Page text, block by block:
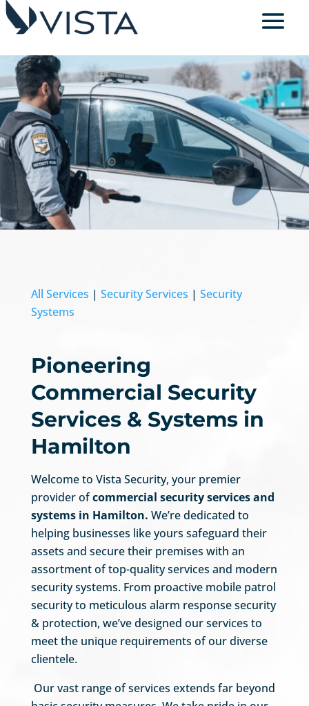
All Services | Security Services | Security
Systems
Pioneering
Commercial Security
Services & Systems in
Hamilton
Welcome to Vista Security, your premier
provider ofcommercial security services and
systems in Hamilton. We’re dedicated to
helping businesses like yours safeguard their
assets and secure their premises with an
assortment of top-quality services and modern
security systems. From proactive mobile patrol
security to meticulous alarm response security
& protection, we’ve designed our services to
meet the unique requirements of our diverse
clientele.
Our vast range of services extends far beyond